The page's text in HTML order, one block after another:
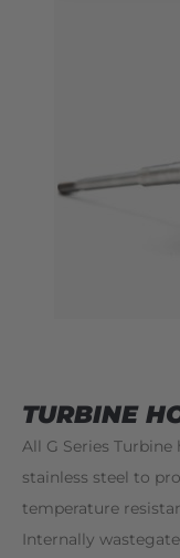
TURBINE
All G Series
stainless steel to
temperature
Internally